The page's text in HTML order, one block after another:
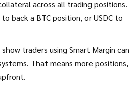
across all trading positions.
back a BTC position, or USDC to
traders using Smart Margin can
That means more positions,